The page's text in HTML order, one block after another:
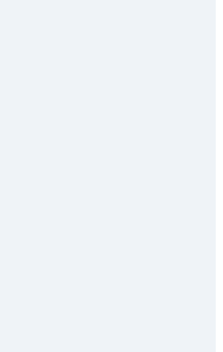
DisneySea / To Tokyo Station 13